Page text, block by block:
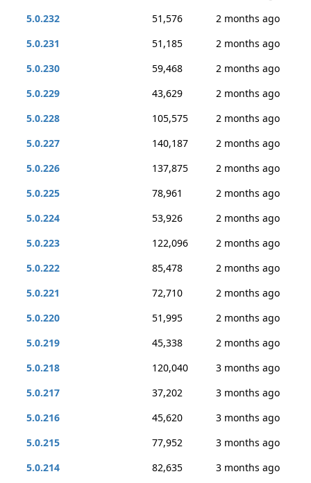
5.0.232
51,576
2 months ago
5.0.231
51,185
2 months ago
5.0.230
59,468
2 months ago
5.0.229
43,629
2 months ago
5.0.228
105,575
2 months ago
5.0.227
140,187
2 months ago
5.0.226
137,875
2 months ago
5.0.225
78,961
2 months ago
5.0.224
53,926
2 months ago
5.0.223
122,096
2 months ago
5.0.222
85,478
2 months ago
5.0.221
72,710
2 months ago
5.0.220
51,995
2 months ago
5.0.219
45,338
2 months ago
5.0.218
120,040
3 months ago
5.0.217
37,202
3 months ago
5.0.216
45,620
3 months ago
5.0.215
77,952
3 months ago
5.0.214
82,635 3 months ago